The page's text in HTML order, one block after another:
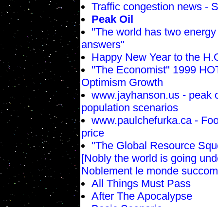
Traffic congestion news -
Peak Oil
"The world has two
answers"
Happy New Year to the
"The Economist" 1999
Optimism Growth
www.jayhanson.us - peak
population scenarios
www.paulchefurka.ca -
price
"The Global Resource
[Nobly the world is going
Noblement le monde
All Things Must Pass
After The Apocalypse